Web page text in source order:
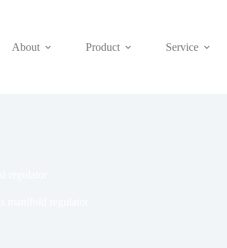
About Product Service